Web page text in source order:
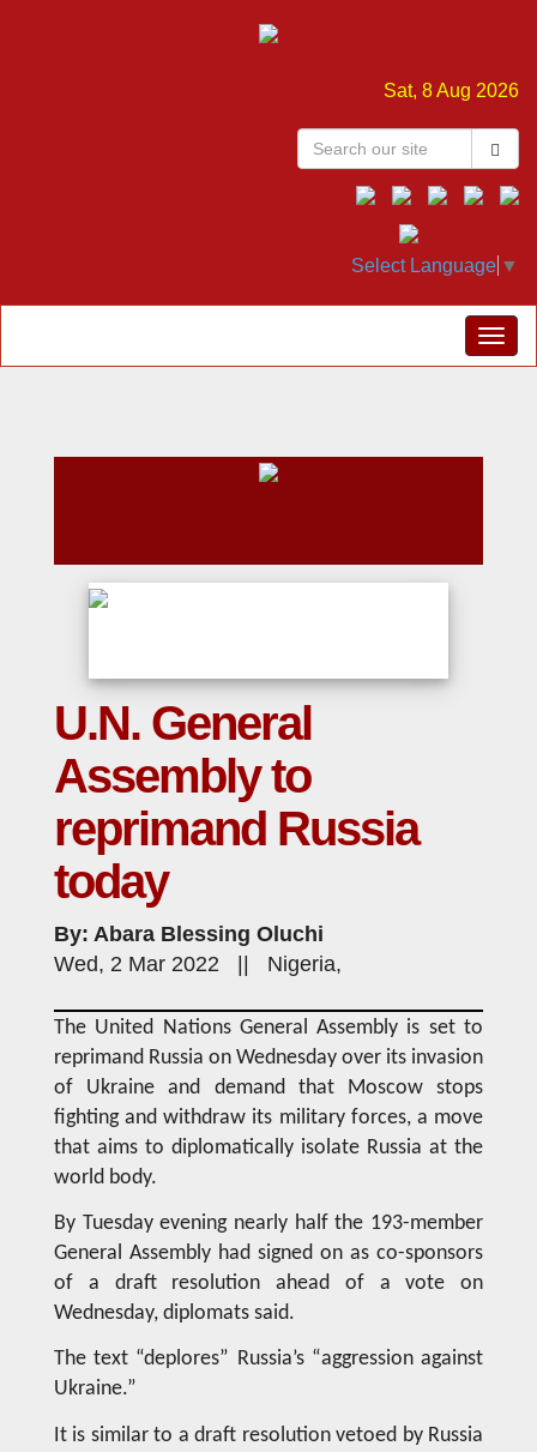
Sat, 8 Aug 2026
Select Language ▼
U.N. General
Assembly to
reprimand Russia
today
By: Abara Blessing Oluchi
Wed, 2 Mar 2022 || Nigeria,
The United Nations General Assembly is set to
reprimand Russia on Wednesday over its invasion
of Ukraine and demand that Moscow stops
fighting and withdraw its military forces, a move
that aims to diplomatically isolate Russia at the
world body.
By Tuesday evening nearly half the 193-member
General Assembly had signed on as co-sponsors
of a draft resolution ahead of a vote on
Wednesday, diplomats said.
The text “deplores” Russia’s “aggression against
Ukraine.”
It is similar to a draft resolution vetoed by Russia